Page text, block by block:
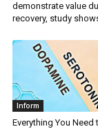
demonstrate value
recovery, study
Inform
Everything You Need